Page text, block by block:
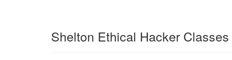
Shelton Ethical Hacker Classes